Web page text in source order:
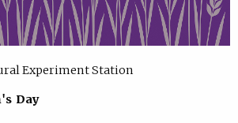
Experiment Station
Day